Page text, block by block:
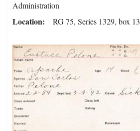
Administration
Location RG 75, Series 1329, box 13